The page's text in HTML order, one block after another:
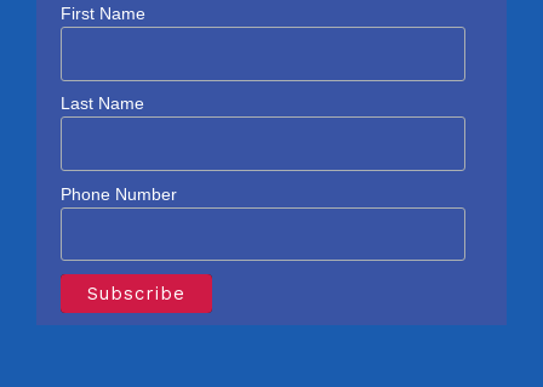
First Name
Last Name
Phone Number